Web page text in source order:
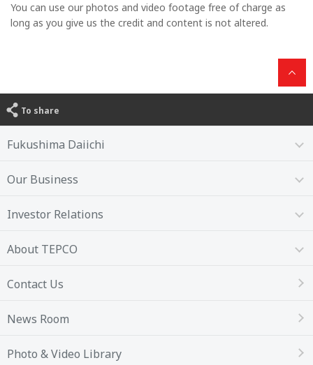
You can use our photos and video footage free of charge as
long as you give us the credit and content is not altered.
To share
Fukushima Daiichi
Our Business
Investor Relations
About TEPCO
Contact Us
News Room
Photo & Video Library